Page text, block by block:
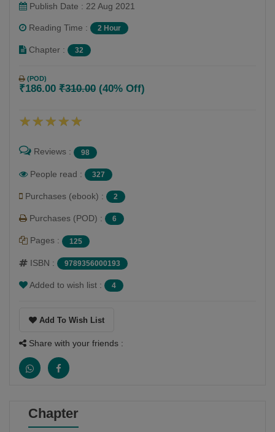
Publish Date : 22 Aug 2021
Reading Time : 2 Hour
Chapter : 32
(POD)
₹186.00 ₹310.00 (40% Off)
Reviews : 98
People read : 327
Purchases (ebook) : 2
Purchases (POD) : 6
Pages : 125
ISBN : 9789356000193
Added to wish list : 4
Add To Wish List
Share with your friends :
Chapter